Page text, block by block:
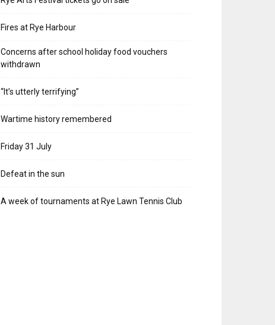
Fires at Rye Harbour
Concerns after school holiday food vouchers
withdrawn
“It’s utterly terrifying”
Wartime history remembered
Friday 31 July
Defeat in the sun
A week of tournaments at Rye Lawn Tennis Club